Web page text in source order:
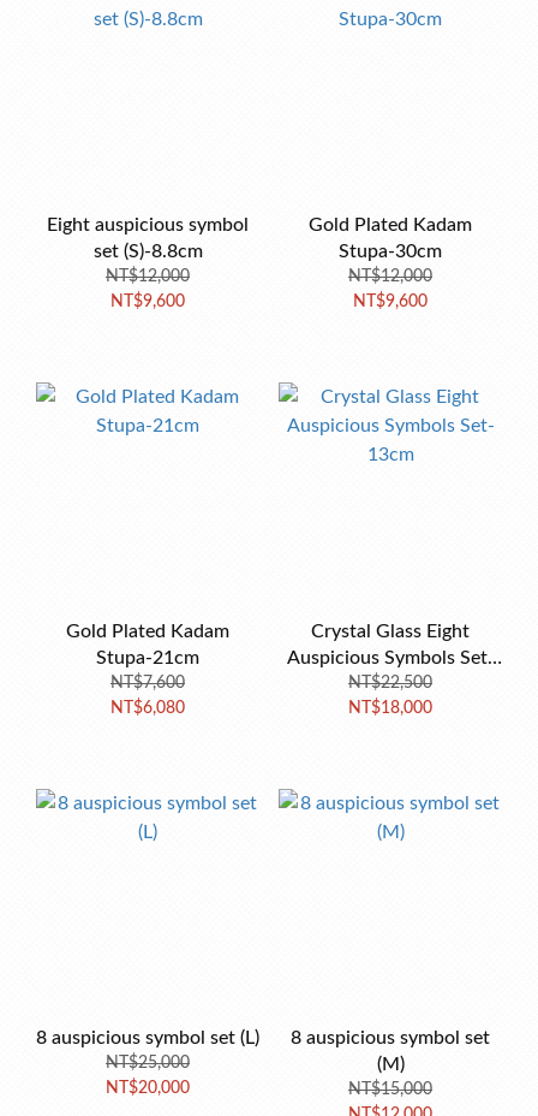
Eight auspicious symbol
set (S)-8.8cm
NT$12,000
NT$9,600
Gold Plated Kadam
Stupa-30cm
NT$12,000
NT$9,600
Gold Plated Kadam
Stupa-21cm
NT$7,600
NT$6,080
Crystal Glass Eight
Auspicious Symbols Set-
13cm
NT$22,500
NT$18,000
8 auspicious symbol set (L)
NT$25,000
NT$20,000
8 auspicious symbol set
(M)
NT$15,000